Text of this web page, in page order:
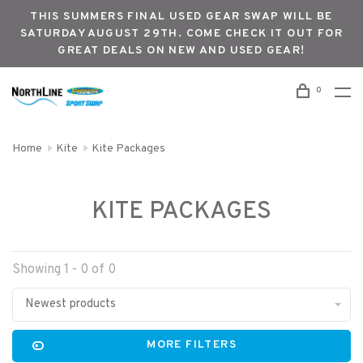
THIS SUMMERS FINAL USED GEAR SWAP WILL BE
SATURDAY AUGUST 29TH. COME CHECK IT OUT FOR
GREAT DEALS ON NEW AND USED GEAR!
0
Home Kite Kite Packages
KITE PACKAGES
Showing 1 - 0 of 0
Newest products
MORE FILTERS